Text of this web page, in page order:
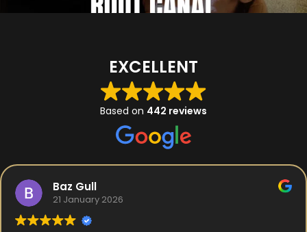
EXCELLENT
Based on 442 reviews
Baz Gull
21 January 2026